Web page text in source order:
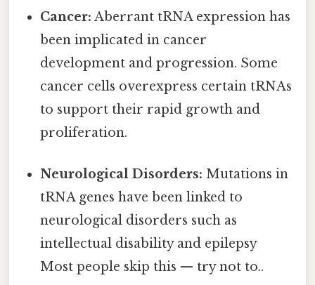
Cancer: Aberrant tRNA expression has
been implicated in cancer
development and progression. Some
cancer cells overexpress certain tRNAs
to support their rapid growth and
proliferation.
Neurological Disorders: Mutations in
tRNA genes have been linked to
neurological disorders such as
intellectual disability and epilepsy
Most people skip this — try not to..